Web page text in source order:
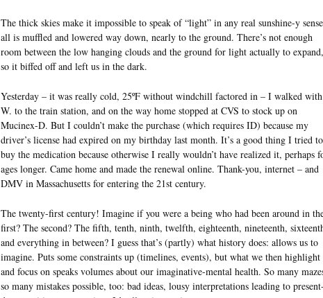
The thick skies make it impossible to speak of “light” in any real sunshine-y
all is muffled and lowered way down, nearly to the ground. There’s not enough
room between the low hanging clouds and the ground for light actually to expand,
so it biffed off and left us in the dark.
Yesterday – it was really cold, 25ºF without windchill factored in – I walked with
W. to the train station, and on the way home stopped at CVS to stock up on
Mucinex-D. But I couldn’t make the purchase (which requires ID) because my
driver’s license had expired on my birthday last month. It’s a good thing I tried to
buy the medication because otherwise I really wouldn’t have realized it, perhaps
ages longer. Came home and made the renewal online. Thank-you, internet – and
DMV in Massachusetts for entering the 21st century.
The twenty-first century! Imagine if you were a being who had been around in
first? The second? The fifth, tenth, ninth, twelfth, eighteenth, nineteenth,
and everything in between? I guess that’s (partly) what history does: allows us to
imagine. Puts some constraints up (timelines, events), but what we then highlight
and focus on speaks volumes about our imaginative-mental health. So many
so many mistakes possible, too: bad ideas, lousy interpretations leading to